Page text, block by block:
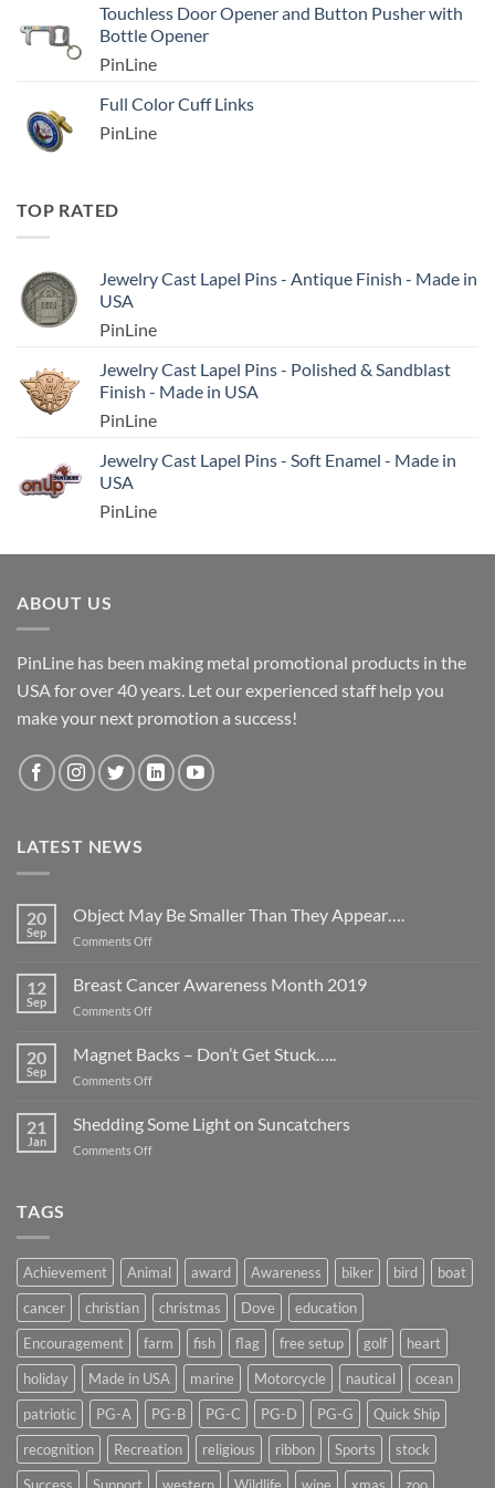
Touchless Door Opener and Button Pusher with
Bottle Opener
PinLine
Full Color Cuff Links
PinLine
TOP RATED
Jewelry Cast Lapel Pins - Antique Finish - Made in
USA
PinLine
Jewelry Cast Lapel Pins - Polished & Sandblast
Finish - Made in USA
PinLine
Jewelry Cast Lapel Pins - Soft Enamel - Made in
USA
PinLine
ABOUT US
PinLine has been making metal promotional products in the
USA for over 40 years. Let our experienced staff help you
make your next promotion a success!
LATEST NEWS
20
Sep
Object May Be Smaller Than They Appear….
Comments Offon
Be
Smaller
They
12
Sep
Breast Cancer Awareness Month 2019
Comments Offon
Cancer
Awareness
Month
20
Sep
Magnet Backs – Don’t Get Stuck…..
Comments Offon
Backs
–
Don’t
21
Jan
Shedding Some Light on Suncatchers
Comments Offon
TAGS
Achievement Animal award Awareness biker bird
boat
cancer
christian christmas Dove
education
Encouragement
farm fish flag free setup golf
heart
holiday
Made in USA marine Motorcycle nautical
ocean
patriotic
PG-A PG-B PG-C PG-D PG-G
Quick Ship
recognition
Recreation religious ribbon Sports
stock